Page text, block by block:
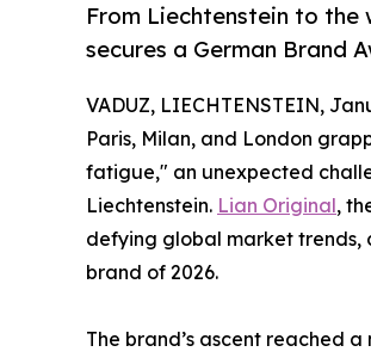
From Liechtenstein to the
secures a German Brand
VADUZ, LIECHTENSTEIN,
Paris, Milan, and London
fatigue," an unexpected
Liechtenstein. Lian Original,
defying global market trends,
brand of 2026.
The brand’s ascent reached